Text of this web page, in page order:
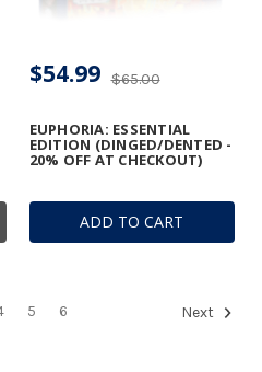
ADD TO CART
EUPHORIA: ESSENTIAL
EDITION (DINGED/DENTED -
20% OFF AT CHECKOUT)
$65.00
$54.99
5 6 Next